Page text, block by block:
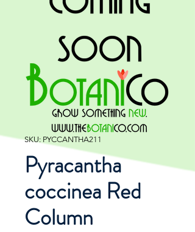
SKU: PYCCANTHA211
Pyracantha
coccinea Red
Column